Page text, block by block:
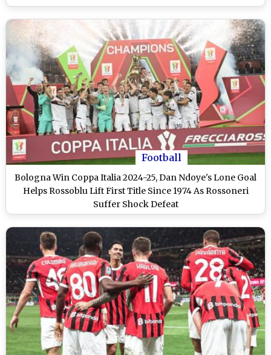
Football
Bologna Win Coppa Italia 2024-25, Dan Ndoye's Lone Goal
Helps Rossoblu Lift First Title Since 1974 As Rossoneri
Suffer Shock Defeat